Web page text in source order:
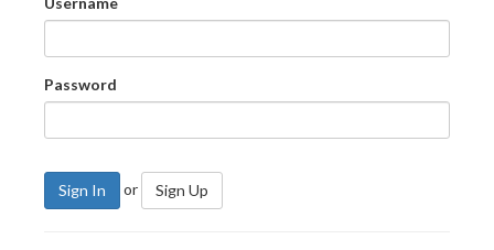
Password
Sign In or Sign Up